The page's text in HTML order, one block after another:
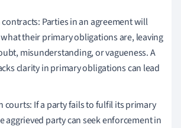
Parties in an agreement will
their primary obligations are, leaving
misunderstanding, or vagueness. A
clarity in primary obligations can lead
courts: If a party fails to fulfil its primary
aggrieved party can seek enforcement in